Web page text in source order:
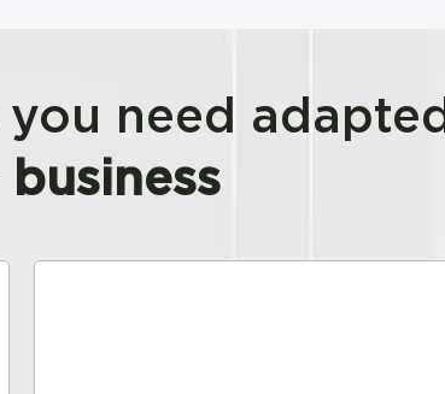
need adapted
business